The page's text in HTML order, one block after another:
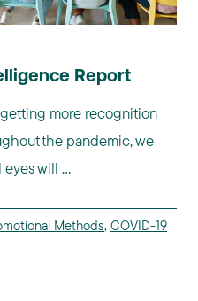
Report
more recognition
the pandemic, we
will ...
Methods, COVID-19